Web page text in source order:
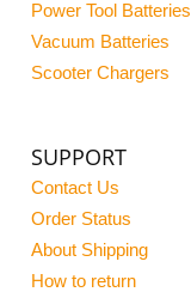
Power Tool Batteries
Vacuum Batteries
Scooter Chargers
SUPPORT
Contact Us
Order Status
About Shipping
How to return